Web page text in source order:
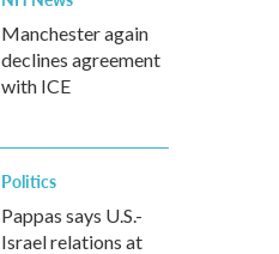
Manchester again
declines agreement
with ICE
Politics
Pappas says U.S.-
Israel relations at